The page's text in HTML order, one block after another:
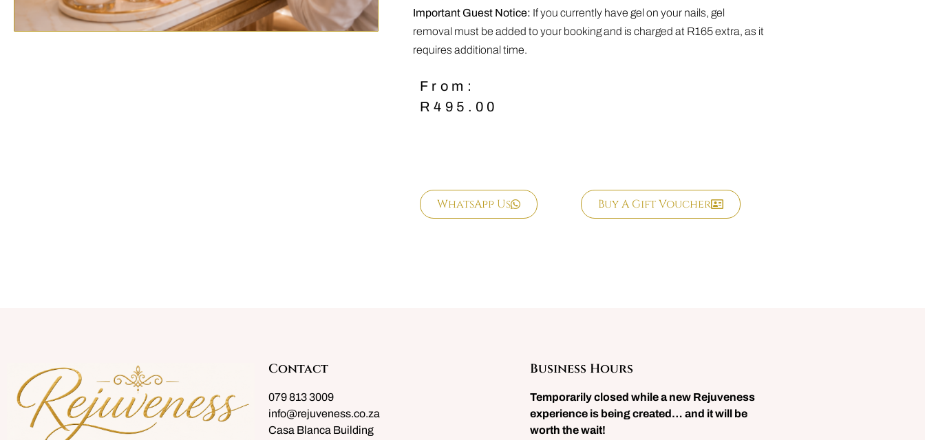
Important Guest Notice: If you currently have gel on your nails, gel
removal must be added to your booking and is charged at R165 extra, as it
requires additional time.
From:
R495.00
WhatsApp Us Buy A Gift Voucher
Contact
079 813 3009
info@rejuveness.co.za
Casa Blanca Building
Business Hours
Temporarily closed while a new Rejuveness
experience is being created… and it will be
worth the wait!